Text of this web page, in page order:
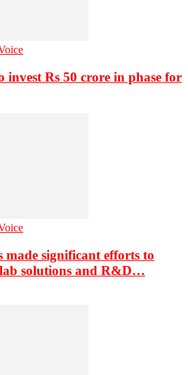
invest Rs 50 crore in phase for
made significant efforts to
solutions and R&D…